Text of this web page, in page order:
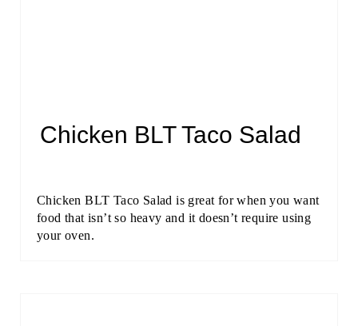
Chicken BLT Taco Salad
Chicken BLT Taco Salad is great for when you want
food that isn’t so heavy and it doesn’t require using
your oven.